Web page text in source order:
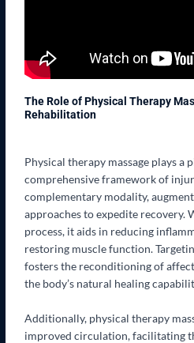
The Role of Physical Therapy
Rehabilitation
Physical therapy massage plays a
comprehensive framework of
complementary modality,
approaches to expedite
process, it aids in reducing
restoring muscle function.
fosters the reconditioning of
the body’s natural healing
Additionally, physical therapy
improved circulation, facilitating